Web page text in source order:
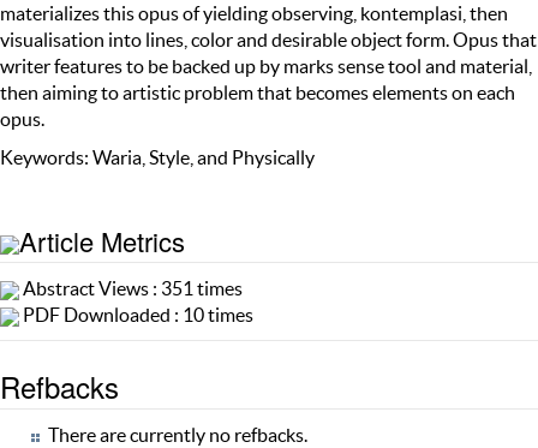
materializes this opus of yielding observing, kontemplasi, then
visualisation into lines, color and desirable object form. Opus that
writer features to be backed up by marks sense tool and material,
then aiming to artistic problem that becomes elements on each
opus.
Keywords: Waria, Style, and Physically
Article Metrics
Abstract Views : 351 times
PDF Downloaded : 10 times
Refbacks
There are currently no refbacks.